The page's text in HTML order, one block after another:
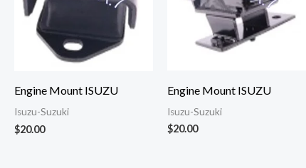
Engine Mount ISUZU
Isuzu-Suzuki
$20.00
Engine Mount ISUZU
Isuzu-Suzuki
$20.00